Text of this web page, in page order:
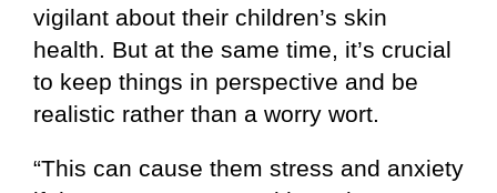
vigilant about their children’s skin
health. But at the same time, it’s crucial
to keep things in perspective and be
realistic rather than a worry wort.
“This can cause them stress and anxiety